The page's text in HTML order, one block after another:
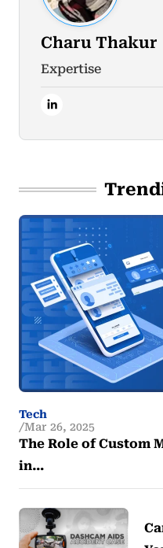
Charu Thakur
Expertise
Tech
Mar 26, 2025
The Role of Custom
in…